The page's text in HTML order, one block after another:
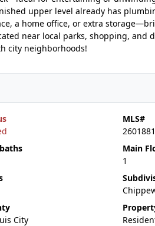
upper level already has
a home office, or extra
near local parks, shopping, and
city neighborhoods!
MLS#
Main
1
City